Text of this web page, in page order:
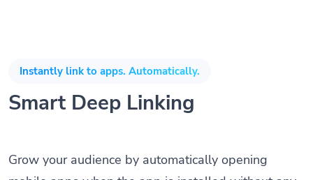
Instantly link to apps. Automatically.
Smart Deep Linking
Grow your audience by automatically opening